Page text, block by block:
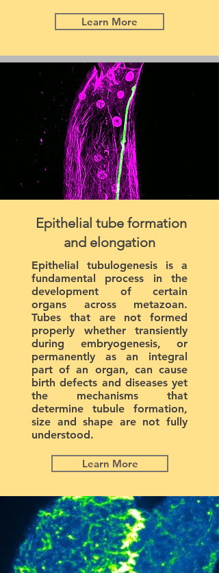
Learn More
Epithelial tube formation
and elongation
Epithelial tubulogenesis is a
fundamental process in the
development of certain
organs across metazoan.
Tubes that are not formed
properly whether transiently
during embryogenesis, or
permanently as an integral
part of an organ, can cause
birth defects and diseases yet
the mechanisms that
determine tubule formation,
size and shape are not fully
understood.
Learn More